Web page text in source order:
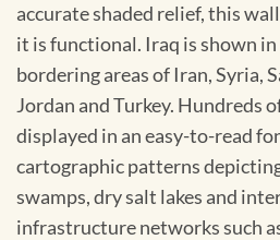
accurate shaded relief, this
it is functional. Iraq is shown
bordering areas of Iran, Syria,
Jordan and Turkey. Hundreds
displayed in an easy-to-read
cartographic patterns
swamps, dry salt lakes and
infrastructure networks such